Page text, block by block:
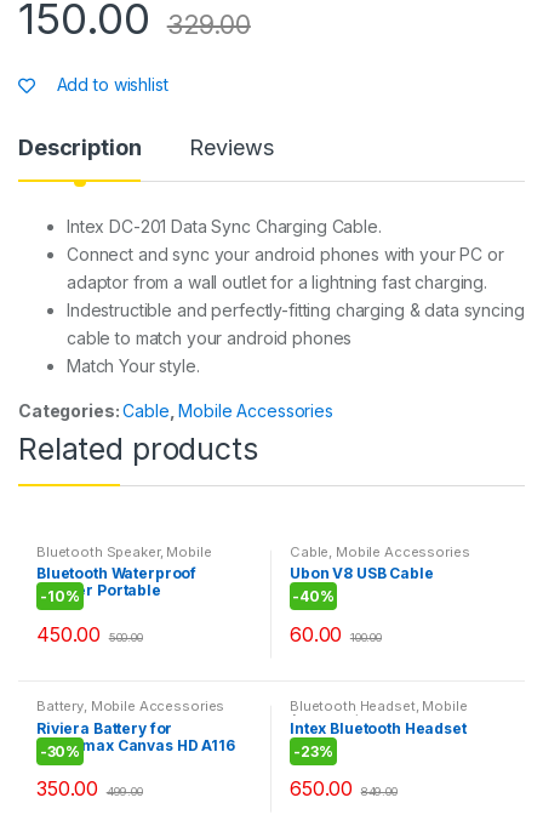
150.00 329.00
Add to wishlist
Description Reviews
Intex DC-201 Data Sync Charging Cable.
Connect and sync your android phones with your PC or
adaptor from a wall outlet for a lightning fast charging.
Indestructible and perfectly-fitting charging & data syncing
cable to match your android phones
Match Your style.
Categories:Cable ,Mobile Accessories
Related products
Bluetooth Speaker, Mobile
Accessories
Bluetooth Waterproof
Shower Portable
Mobile/Tablet Speaker
-10%
450.00 500.00
Cable Mobile Accessories
Ubon V8 USB Cable
-40%
60.00 100.00
Battery, Mobile Accessories
Riviera Battery for
Micromax Canvas HD A116
-30%
350.00 499.00
Bluetooth Headset, Mobile
Accessories
Intex Bluetooth Headset
BT105
-23%
650.00 849.00